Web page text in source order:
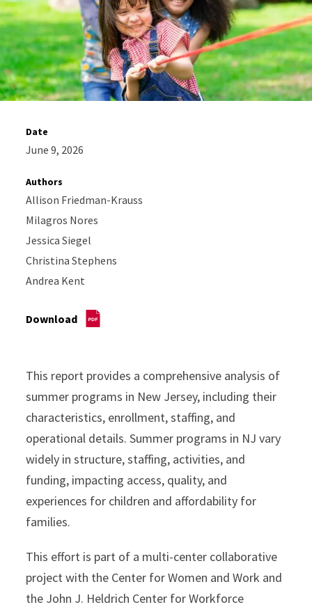
Date
June 9, 2026
Authors
Allison Friedman-Krauss
Milagros Nores
Jessica Siegel
Christina Stephens
Andrea Kent
Download
This report provides a comprehensive analysis of
summer programs in New Jersey, including their
characteristics, enrollment, staffing, and
operational details. Summer programs in NJ vary
widely in structure, staffing, activities, and
funding, impacting access, quality, and
experiences for children and affordability for
families.
This effort is part of a multi-center collaborative
project with the Center for Women and Work and
the John J. Heldrich Center for Workforce